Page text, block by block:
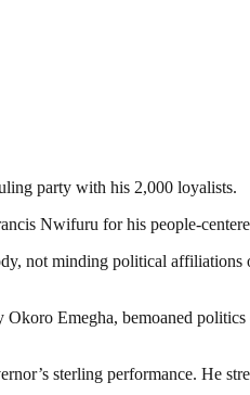
party with his 2,000 loyalists.
Nwifuru for his people-
not minding political
Emegha, bemoaned
sterling performance. He